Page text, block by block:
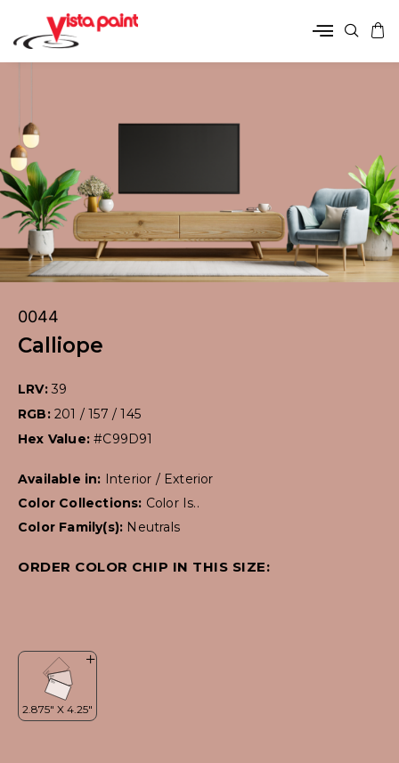
0044
Calliope
LRV: 39
RGB: 201 / 157 / 145
Hex Value:#C99D91
Available in: Interior / Exterior
Color Collections: Color Is..
Color Family(s): Neutrals
ORDER COLOR CHIP IN THIS SIZE: